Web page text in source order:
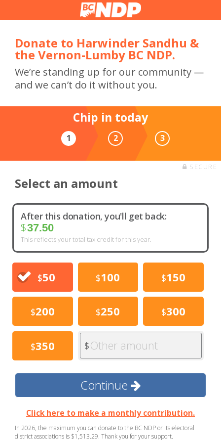
Donate to Harwinder Sandhu &
the Vernon-Lumby BC NDP.
We’re standing up for our community —
and we can’t do it without you.
Chip in today
1 2 3
SECURE
Select an amount
After this donation, you'll get back:
$37.50
This reflects your total tax credit for this year.
$50 $100 $150
$200 $250 $300
$350 $Other amount
Continue
Click here to make a monthly contribution.
In 2026, the maximum you can donate to the BC NDP or its electoral
district associations is $1,513.29. Thank you for your support.